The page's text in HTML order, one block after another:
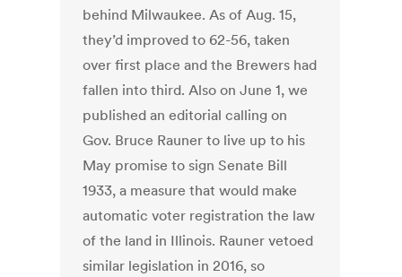
behind Milwaukee. As of Aug. 15,
they’d improved to 62-56, taken
over first place and the Brewers had
fallen into third. Also on June 1, we
published an editorial calling on
Gov. Bruce Rauner to live up to his
May promise to sign Senate Bill
1933, a measure that would make
automatic voter registration the law
of the land in Illinois. Rauner vetoed
similar legislation in 2016, so